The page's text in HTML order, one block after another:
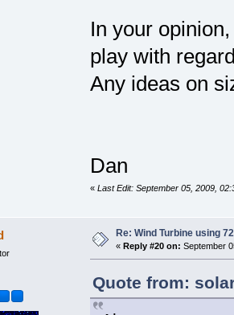
In your
play with
Any ideas on
Dan
« Last Edit: September 05, 2009,
Re: Wind Turbine using
« Reply #20 on: September
Quote from: